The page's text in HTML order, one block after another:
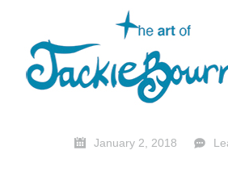
January 2, 2018